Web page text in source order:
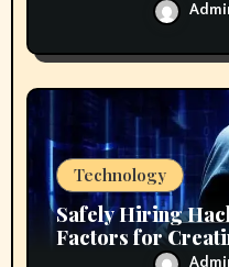
Technology
Safely Hiring
Factors for
Secure